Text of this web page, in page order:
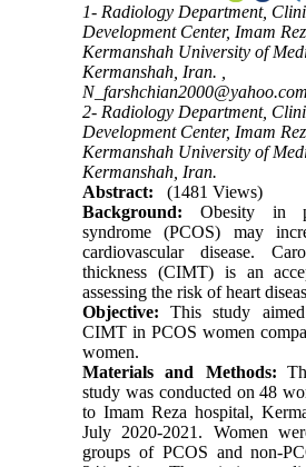
1- Radiology Department,
Development Center, Imam
Kermanshah University of
Kermanshah, Iran. ,
N_farshchian2000@yahoo.com
2- Radiology Department,
Development Center, Imam
Kermanshah University of
Kermanshah, Iran.
Abstract:
(1481 Views)
Background:
Obesity in
syndrome (PCOS) may
cardiovascular disease.
thickness (CIMT) is an
assessing the risk of heart
Objective:
This study
CIMT in PCOS women
women.
Materials and Methods:
study was conducted on 48
to Imam Reza hospital,
July 2020-2021 . Women
groups of PCOS and non-